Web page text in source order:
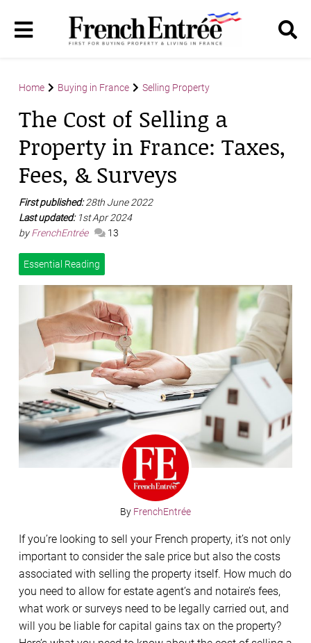
Home Buying in France Selling Property
The Cost of Selling a
Property in France: Taxes,
Fees, & Surveys
First published:28th June 2022
Last updated: 1st Apr 2024
byFrenchEntrée 13
Essential Reading
By FrenchEntrée
If you’re looking to sell your French property, it’s not only
important to consider the sale price but also the costs
associated with selling the property itself. How much do
you need to allow for estate agent’s and notaire’s fees,
what work or surveys need to be legally carried out, and
will you be liable for capital gains tax on the property?